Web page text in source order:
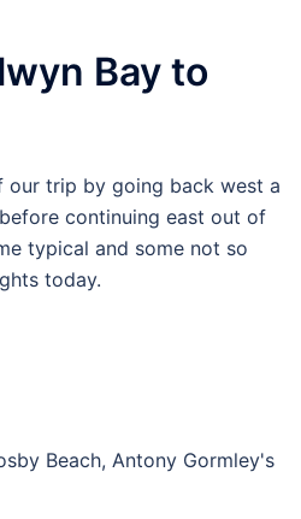
Bay to
our trip by going back west a
continuing east out of
typical and some not so
today.